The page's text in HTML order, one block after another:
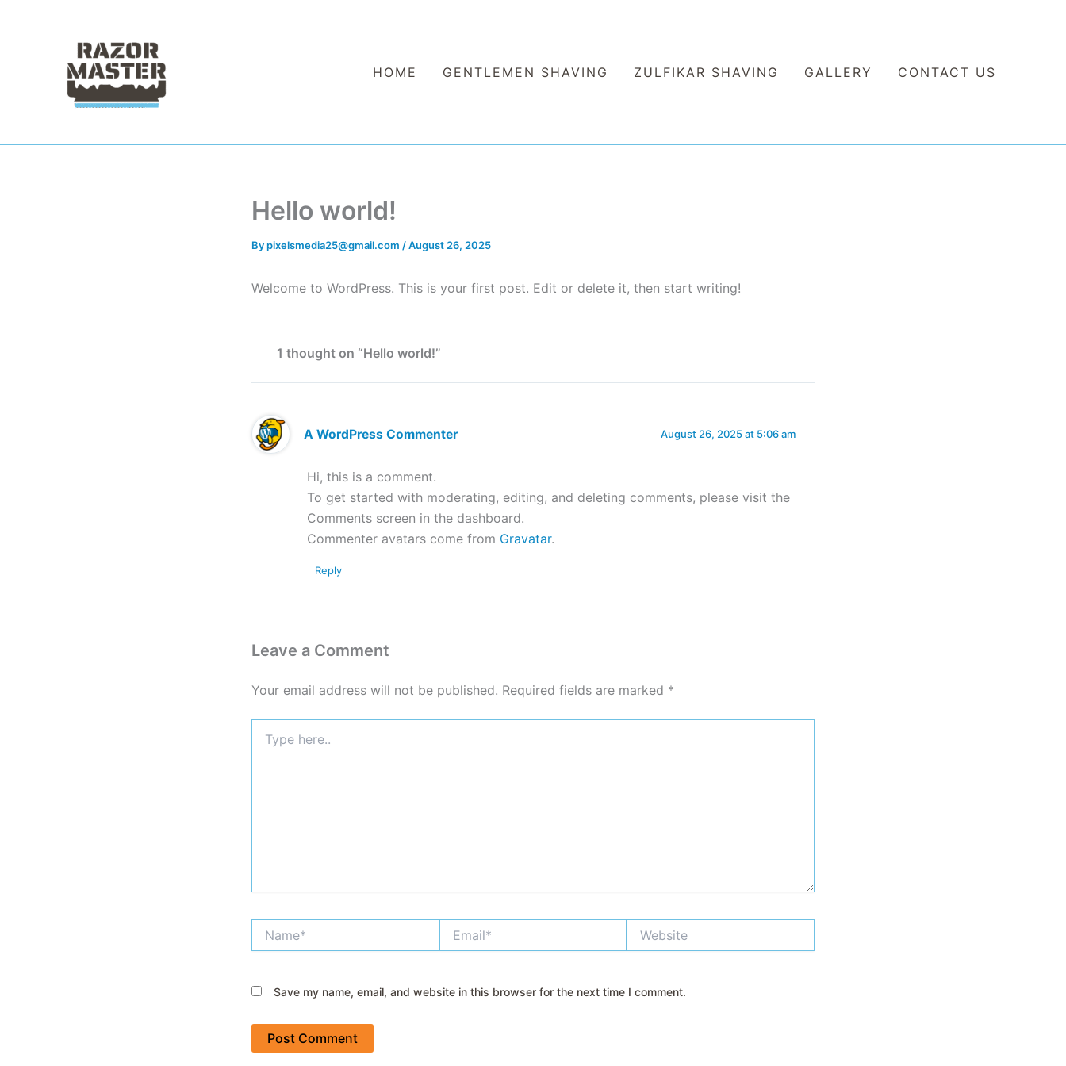
HOME
GENTLEMEN SHAVING ZULFIKAR SHAVING GALLERY CONTACT US
Hello world!
Bypixelsmedia25@gmail.com /August 26, 2025
Welcome to WordPress. This is your first post. Edit or delete it, then start writing!
1 thought on “Hello world!”
A WordPress Commenter August 26, 2025 at 5:06 am
Hi, this is a comment.
To get started with moderating, editing, and deleting comments, please visit the
Comments screen in the dashboard.
Commenter avatars come from Gravatar.
Reply
Leave a Comment
Your email address will not be published. Required fields are marked *
here..
Save my name, email, and website in this browser for the next time I comment.